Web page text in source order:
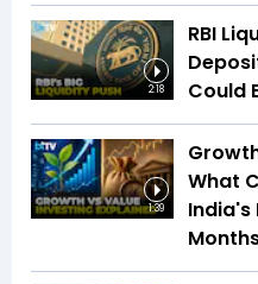
2:18
RBI
Could
1:39
What
India's